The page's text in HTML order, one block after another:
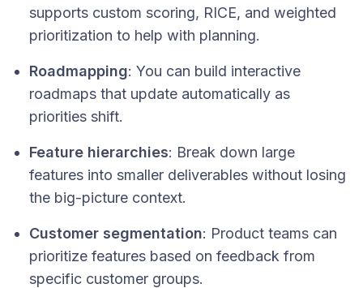
supports custom scoring, RICE, and weighted
prioritization to help with planning.
Roadmapping: You can build interactive
roadmaps that update automatically as
priorities shift.
Feature hierarchies: Break down large
features into smaller deliverables without losing
the big-picture context.
Customer segmentation: Product teams can
prioritize features based on feedback from
specific customer groups.